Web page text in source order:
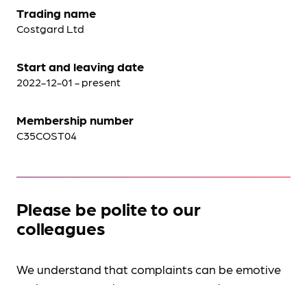
Trading name
Costgard Ltd
Start and leaving date
2022-12-01 - present
Membership number
C35COST04
Please be polite to our
colleagues
We understand that complaints can be emotive